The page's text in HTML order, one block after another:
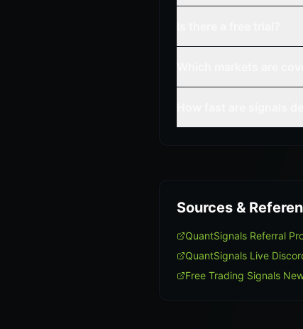
Sources &
QuantSignals Referral
QuantSignals Live
Free Trading Signals